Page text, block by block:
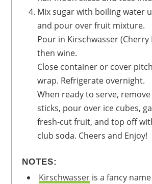
Mix sugar with boiling water until dissolved
and pour over fruit mixture.
Pour in Kirschwasser (Cherry Brandy) and
then wine.
Close container or cover pitcher with saran
wrap. Refrigerate overnight.
When ready to serve, remove cinnamon
sticks, pour over ice cubes,
fresh-cut fruit, and top off
club soda. Cheers and Enjoy!
NOTES:
Kirschwasser is a fancy